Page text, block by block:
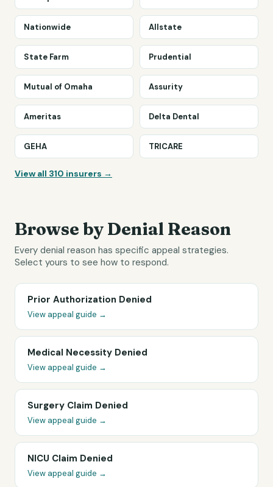
Nationwide Allstate
State Farm Prudential
Mutual of Omaha Assurity
Ameritas Delta Dental
GEHA TRICARE
View all 310 insurers →
Browse by Denial Reason
Every denial reason has specific appeal strategies.
Select yours to see how to respond.
Prior Authorization Denied
View appeal guide →
Medical Necessity Denied
View appeal guide →
Surgery Claim Denied
View appeal guide →
NICU Claim Denied
View appeal guide →